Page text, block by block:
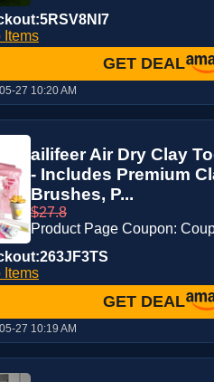
Items
GET DEAL
27 10:20 AM
ailifeer Air Dry Clay
- Includes Premium
Brushes, P...
$27.8
Product Page Coupon:
Items
GET DEAL
27 10:19 AM